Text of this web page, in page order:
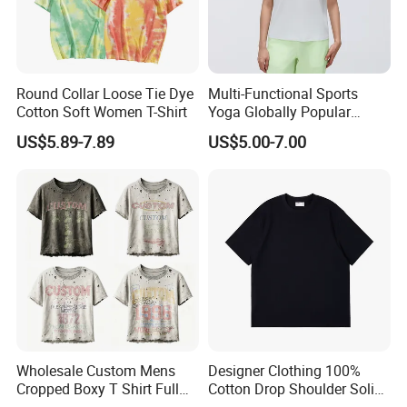
production of high-end Sportswear/Maternity
clothing in Europe and America more than 10
years.
Our aim is to design, development and
products for our customers
5.What services can we provide?
Accepted Delivery Terms: FOB,CIF;
Accepted Payment Type: T/T,Credit
Round Collar Loose Tie Dye
Cotton Soft Women T-Shirt
US$5.89-7.89
Multi-Functional Sports
Yoga Globally Popular
Moisture-Wicking Polo Shirt
for Fitness Training
US$5.00-7.00
Wholesale Custom Mens
Cropped Boxy T Shirt Full
Designer Clothing 100%
Cotton Drop Shoulder Solid